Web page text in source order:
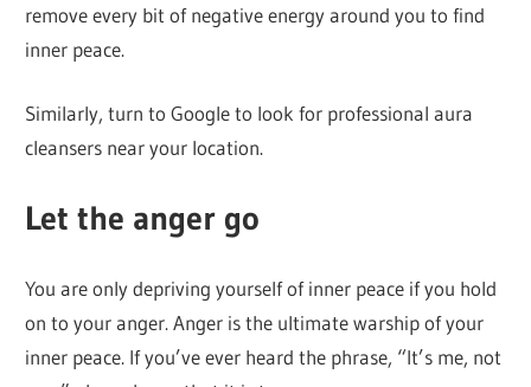
remove every bit of negative energy around you to find
inner peace.
Similarly, turn to Google to look for professional aura
cleansers near your location.
Let the anger go
You are only depriving yourself of inner peace if you hold
on to your anger. Anger is the ultimate warship of your
inner peace. If you’ve ever heard the phrase, “It’s me, not